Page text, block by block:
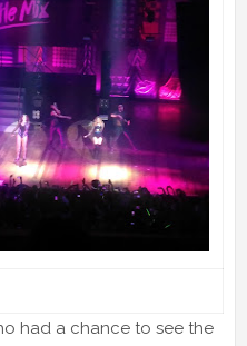
had a chance to see the